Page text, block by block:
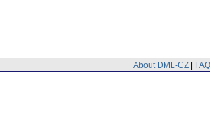
About DML-CZ | FAQ